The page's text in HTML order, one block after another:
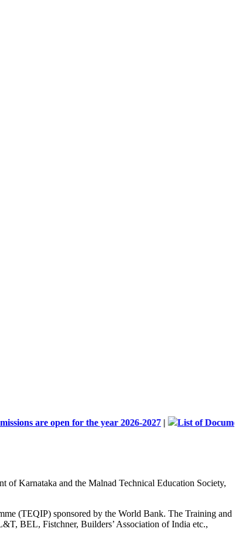
open for the year 2026-2027| List of Documents and
of Karnataka and the Malnad Technical Education Society,
(TEQIP) sponsored by the World Bank. The Training and
BEL, Fistchner, Builders’ Association of India etc.,